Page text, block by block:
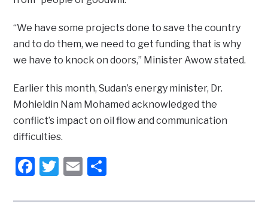
“We have some projects done to save the country
and to do them, we need to get funding that is why
we have to knock on doors,” Minister Awow stated.
Earlier this month, Sudan’s energy minister, Dr.
Mohieldin Nam Mohamed acknowledged the
conflict’s impact on oil flow and communication
difficulties.
Facebook
Twitter
Email